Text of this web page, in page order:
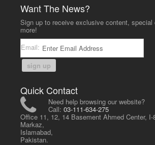
Want The News?
Sign up to receive exclusive content, special
more!
Email:
sign up
Quick Contact
Need help browsing our website?
Call:03-111-634-275
Office 11, 12, 14 Basement Ahmed Center, I-
Markaz,
Islamabad,
Pakistan.